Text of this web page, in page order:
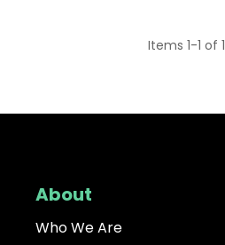
Items 1-1 of 1
About
Who We Are